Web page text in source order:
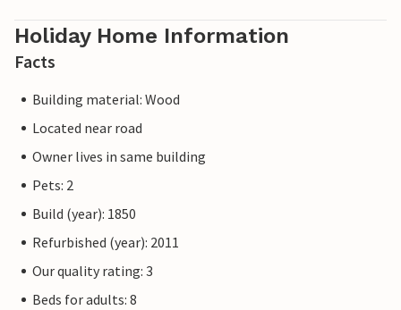
Holiday Home Information
Facts
Building material: Wood
Located near road
Owner lives in same building
Pets: 2
Build (year): 1850
Refurbished (year): 2011
Our quality rating: 3
Beds for adults: 8